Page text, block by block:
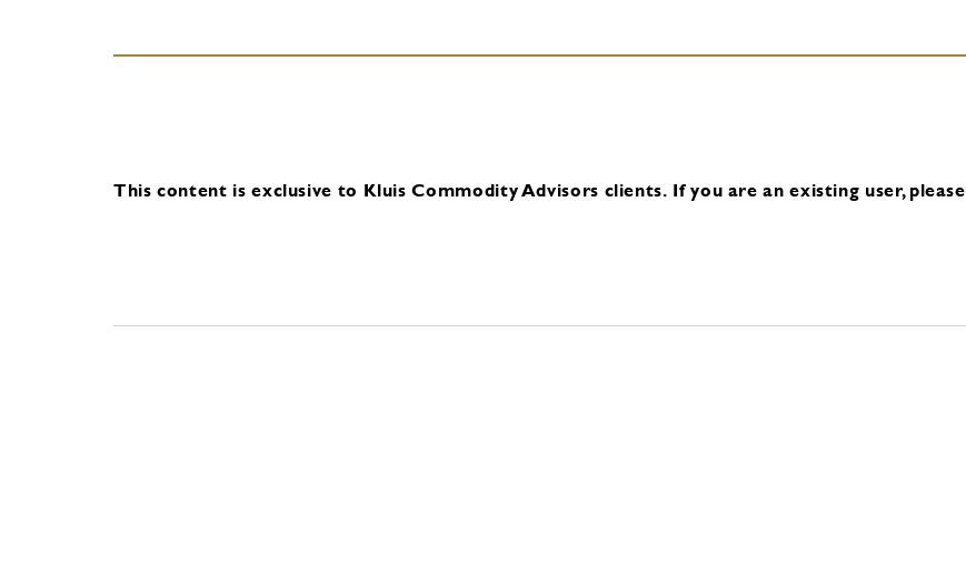
This content is exclusive to Kluis Commodity Advisors clients. If you are an existing user, please